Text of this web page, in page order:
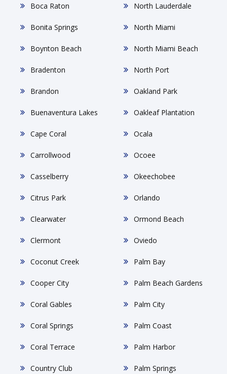
Boca Raton
Bonita Springs
Boynton Beach
Bradenton
Brandon
Buenaventura Lakes
Cape Coral
Carrollwood
Casselberry
Citrus Park
Clearwater
Clermont
Coconut Creek
Cooper City
Coral Gables
Coral Springs
Coral Terrace
Country Club
North Lauderdale
North Miami
North Miami Beach
North Port
Oakland Park
Oakleaf Plantation
Ocala
Ocoee
Okeechobee
Orlando
Ormond Beach
Oviedo
Palm Bay
Palm Beach Gardens
Palm City
Palm Coast
Palm Harbor
Palm Springs